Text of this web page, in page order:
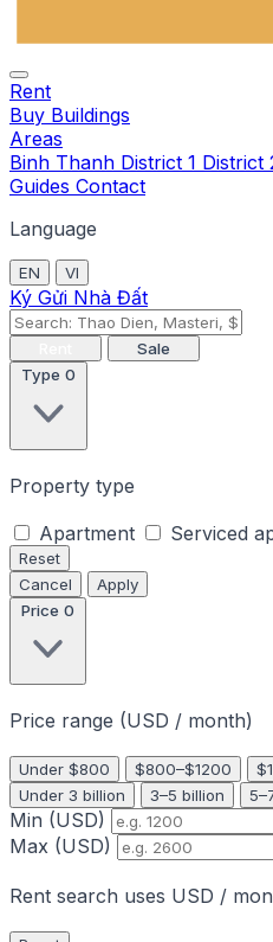
Rent
Buy Buildings
Areas
Binh Thanh District 1 District
Guides Contact
Language
EN VI
Ký Gửi Nhà Đất
Sale
Type 0
Property type
Apartment
Serviced
Reset
Cancel
Apply
Price 0
Price range (USD / month)
Under $800 $800–$1200
Under 3 billion
3–5 billion
Min (USD)
Max (USD)
Rent search uses USD /